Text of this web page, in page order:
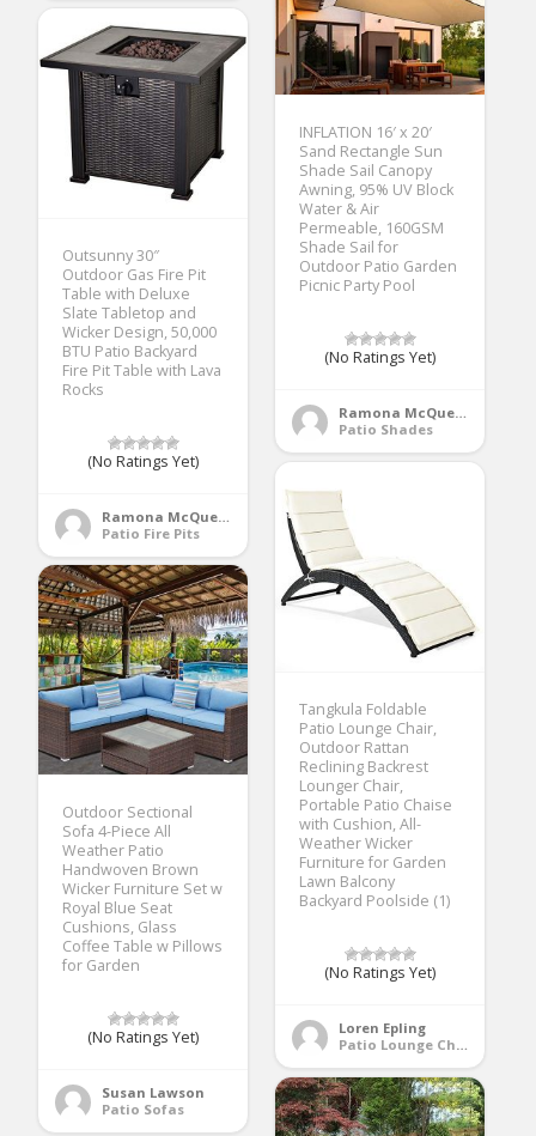
INFLATION 16′ x 20′
Sand Rectangle Sun
Shade Sail Canopy
Awning, 95% UV Block
Water & Air
Permeable, 160GSM
Shade Sail for
Outdoor Patio Garden
Picnic Party Pool
(No Ratings Yet)
Ramona McQueen
Patio Shades
Outsunny 30″
Outdoor Gas Fire Pit
Table with Deluxe
Slate Tabletop and
Wicker Design, 50,000
BTU Patio Backyard
Fire Pit Table with Lava
Rocks
(No Ratings Yet)
Ramona McQueen
Patio Fire Pits
Tangkula Foldable
Patio Lounge Chair,
Outdoor Rattan
Reclining Backrest
Lounger Chair,
Portable Patio Chaise
with Cushion, All-
Weather Wicker
Furniture for Garden
Lawn Balcony
Backyard Poolside (1)
(No Ratings Yet)
Loren Epling
Patio Lounge Chairs
Outdoor Sectional
Sofa 4-Piece All
Weather Patio
Handwoven Brown
Wicker Furniture Set w
Royal Blue Seat
Cushions, Glass
Coffee Table w Pillows
for Garden
(No Ratings Yet)
Susan Lawson
Patio Sofas